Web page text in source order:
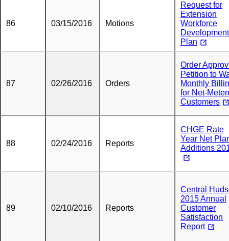
86 03/15/2016 Motions
Request for
Extension
Workforce
Development
Plan
87 02/26/2016 Orders
Order
Petition to
Monthly
for Net-
Customers
88 02/24/2016 Reports
CHGE Rate
Year Net
Additions
89 02/10/2016 Reports
Central
2015 Annual
Customer
Satisfaction
Report